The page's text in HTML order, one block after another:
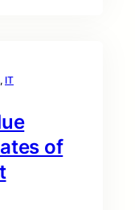
, IT
of